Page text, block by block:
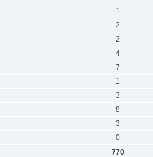
1
2
2
4
7
1
3
8
3
0
770